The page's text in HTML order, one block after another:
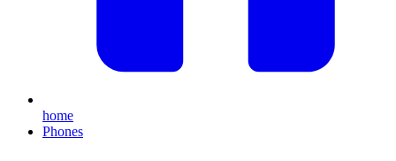
home
Phones